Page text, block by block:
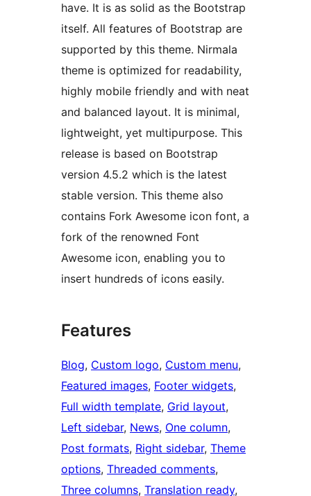
have. It is as solid as the Bootstrap
itself. All features of Bootstrap are
supported by this theme. Nirmala
theme is optimized for readability,
highly mobile friendly and with neat
and balanced layout. It is minimal,
lightweight, yet multipurpose. This
release is based on Bootstrap
version 4.5.2 which is the latest
stable version. This theme also
contains Fork Awesome icon font, a
fork of the renowned Font
Awesome icon, enabling you to
insert hundreds of icons easily.
Features
Blog, Custom logo, Custom menu
Featured images, Footer widgets
Full width template, Grid layout
Left sidebar, News, One column
Post formats, Right sidebar, Theme
options, Threaded comments
Three columns, Translation ready